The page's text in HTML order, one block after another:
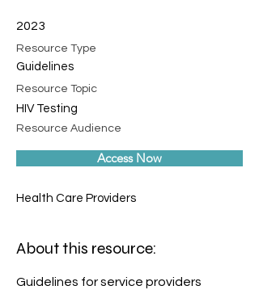
2023
Resource Type
Guidelines
Resource Topic
HIV Testing
Resource Audience
Access Now
Health Care Providers
About this resource:
Guidelines for service providers